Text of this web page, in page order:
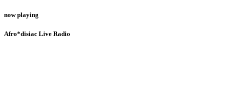
now playing
Afro*disiac Live Radio